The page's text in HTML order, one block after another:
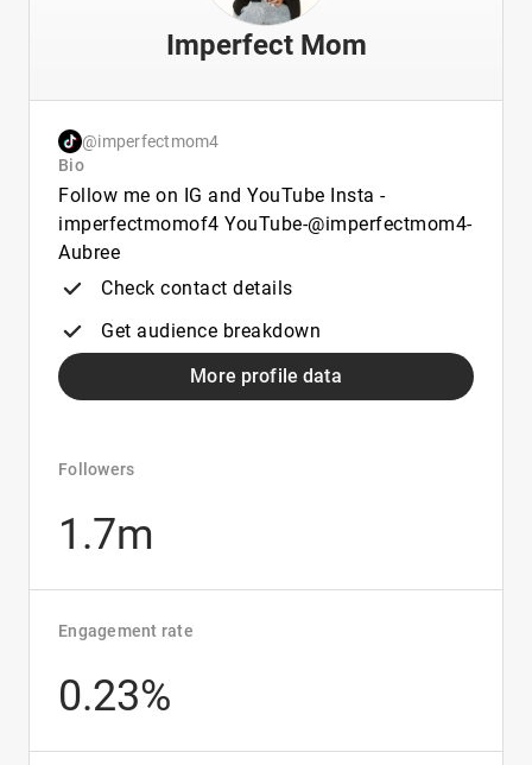
Imperfect Mom
@imperfectmom4
Bio
Follow me on IG and YouTube Insta -
imperfectmomof4 YouTube-@imperfectmom4-
Aubree
Check contact details
Get audience breakdown
More profile data
Followers
1.7m
Engagement rate
0.23%